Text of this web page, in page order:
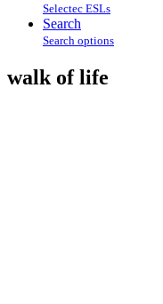
Selectec ESLs
Search
Search options
walk of life